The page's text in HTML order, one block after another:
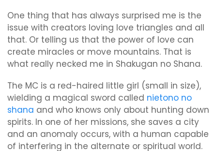
One thing that has always surprised me is the
issue with creators loving love triangles and all
that. Or telling us that the power of love can
create miracles or move mountains. That is
what really necked me in Shakugan no Shana.
The MC is a red-haired little girl (small in size),
wielding a magical sword called nietono no
shana and who knows only about hunting down
spirits. In one of her missions, she saves a city
and an anomaly occurs, with a human capable
of interfering in the alternate or spiritual world.